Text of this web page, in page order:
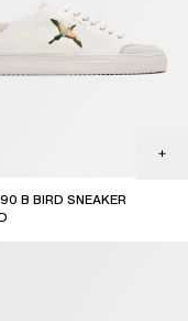
B BIRD SNEAKER